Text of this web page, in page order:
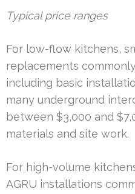
Typical price ranges
For low-flow kitchens,
replacements
including basic
many underground
between $3,000 and
materials and site work.
For high-volume
AGRU installations